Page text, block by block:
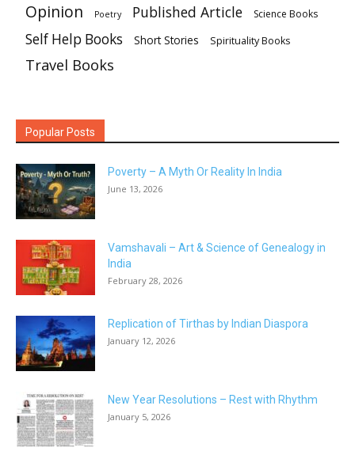
Opinion Poetry Published Article Science Books
Self Help Books Short Stories Spirituality Books
Travel Books
Popular Posts
Poverty – A Myth Or Reality In India
June 13, 2026
Vamshavali – Art & Science of Genealogy in
India
February 28, 2026
Replication of Tirthas by Indian Diaspora
January 12, 2026
New Year Resolutions – Rest with Rhythm
January 5, 2026